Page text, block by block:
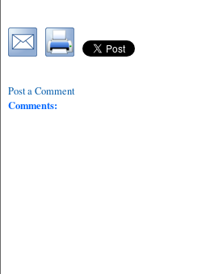
Post a Comment
Comments: